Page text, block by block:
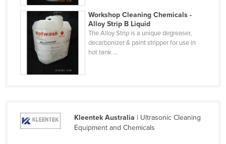
Guatemala
Guinea
Guinea-Bissau
Guyana
Hungary
Workshop Cleaning Chemicals -
Alloy Strip B Liquid
The Alloy Strip is a unique degreaser,
decarbonizer & paint stripper for use in
hot tank ...
Kleentek Australia | Ultrasonic Cleaning
Equipment and Chemicals